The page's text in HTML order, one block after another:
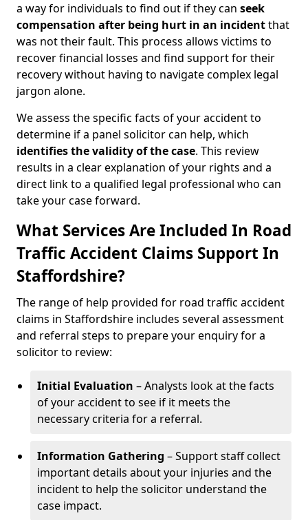
a way for individuals to find out if they can seek
compensation after being hurt in an incidentthat
was not their fault. This process allows victims to
recover financial losses and find support for their
recovery without having to navigate complex legal
jargon alone.
We assess the specific facts of your accident to
determine if a panel solicitor can help, which
identifies thevalidity of the case. This review
results in a clear explanation of your rights and a
direct link to a qualified legal professional who can
take your case forward.
What Services Are Included In Road
Traffic Accident Claims Support In
Staffordshire?
The range of help provided for road traffic accident
claims in Staffordshire includes several assessment
and referral steps to prepare your enquiry for a
solicitor to review:
Initial Evaluation – Analysts look at the facts
of your accident to see if it meets the
necessary criteria for a referral.
Information Gathering – Support staff collect
important details about your injuries and the
incident to help the solicitor understand the
case impact.